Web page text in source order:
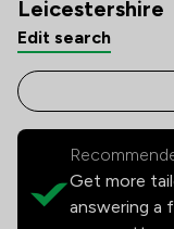
Leicestershire
Edit search
Get more
answering a